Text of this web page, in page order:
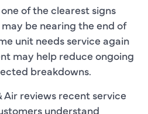
of the clearest signs
be nearing the end of
unit needs service again
may help reduce ongoing
breakdowns.
Air reviews recent service
understand